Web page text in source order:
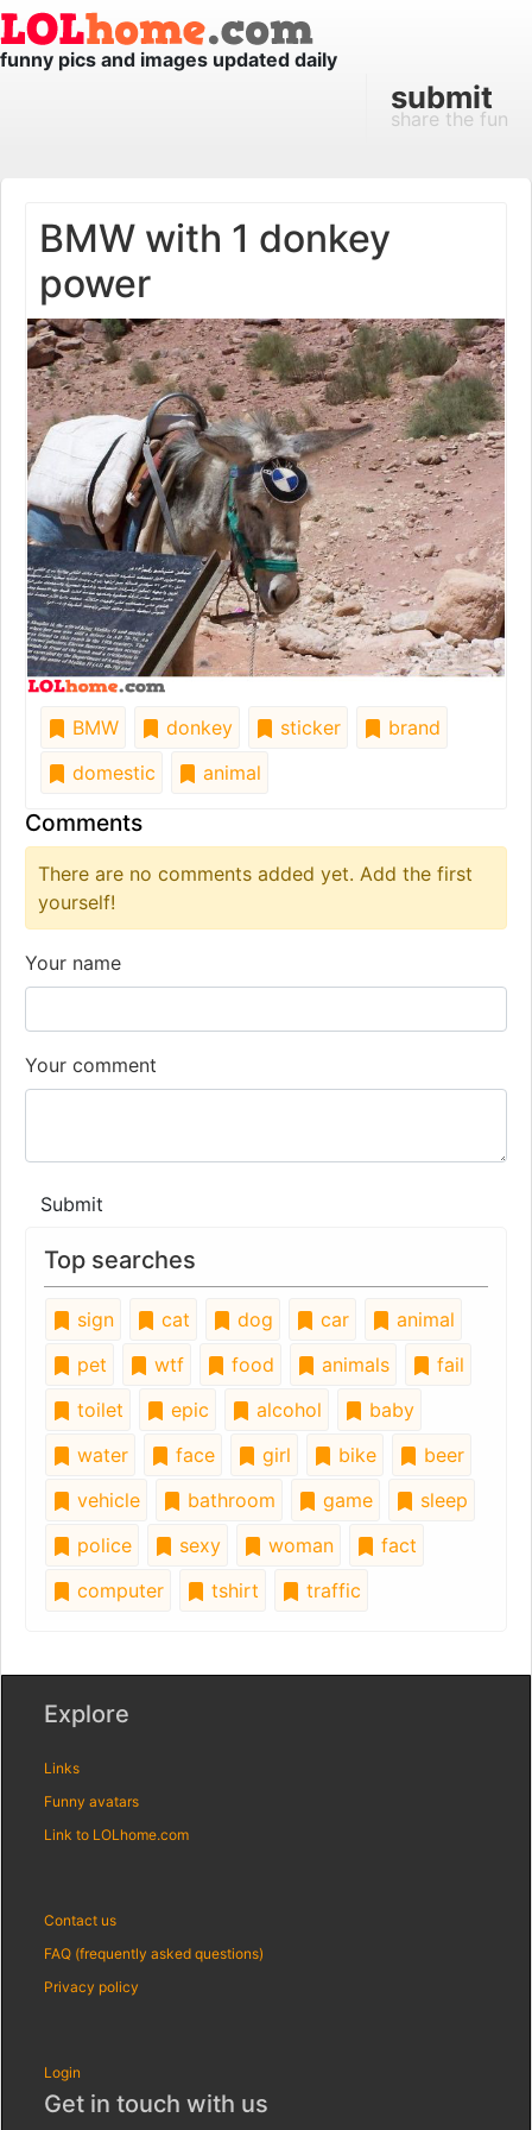
funny pics and images updated daily
submit
share the fun
BMW with 1 donkey
power
BMW donkey sticker
brand
domestic
animal
Comments
There are no comments added yet. Add the first
yourself!
Your name
Your comment
Submit
Top searches
sign cat dog car
animal
pet
wtf food animals
fail
toilet
epic alcohol
baby
water
face girl bike
beer
vehicle
bathroom game
sleep
police
sexy woman
fact
computer
tshirt traffic
Explore
Links
Funny avatars
Link to LOLhome.com
Contact us
FAQ (frequently asked questions)
Privacy policy
Login
Get in touch with us